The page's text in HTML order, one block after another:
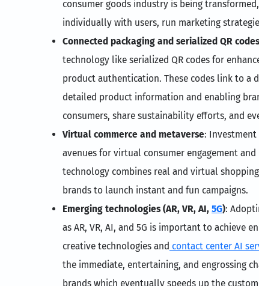
consumer goods industry is being
individually with users, run marketing
Connected packaging and serialized QR codes
technology like serialized QR codes for
product authentication. These codes link to a
detailed product information and enabling
consumers, share sustainability efforts, and
Virtual commerce and metaverse: Investment
avenues for virtual consumer engagement
technology combines real and virtual
brands to launch instant and fun campaigns.
Emerging technologies (AR, VR, AI, 5G):
as AR, VR, AI, and 5G is important to achieve
creative technologies and contact center AI
the immediate, entertaining, and engrossing
brands which eventually speeds up the